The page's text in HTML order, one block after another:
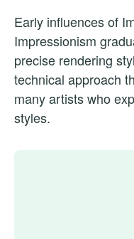
Early influences of
Impressionism
precise rendering
technical approach
many artists who
styles.